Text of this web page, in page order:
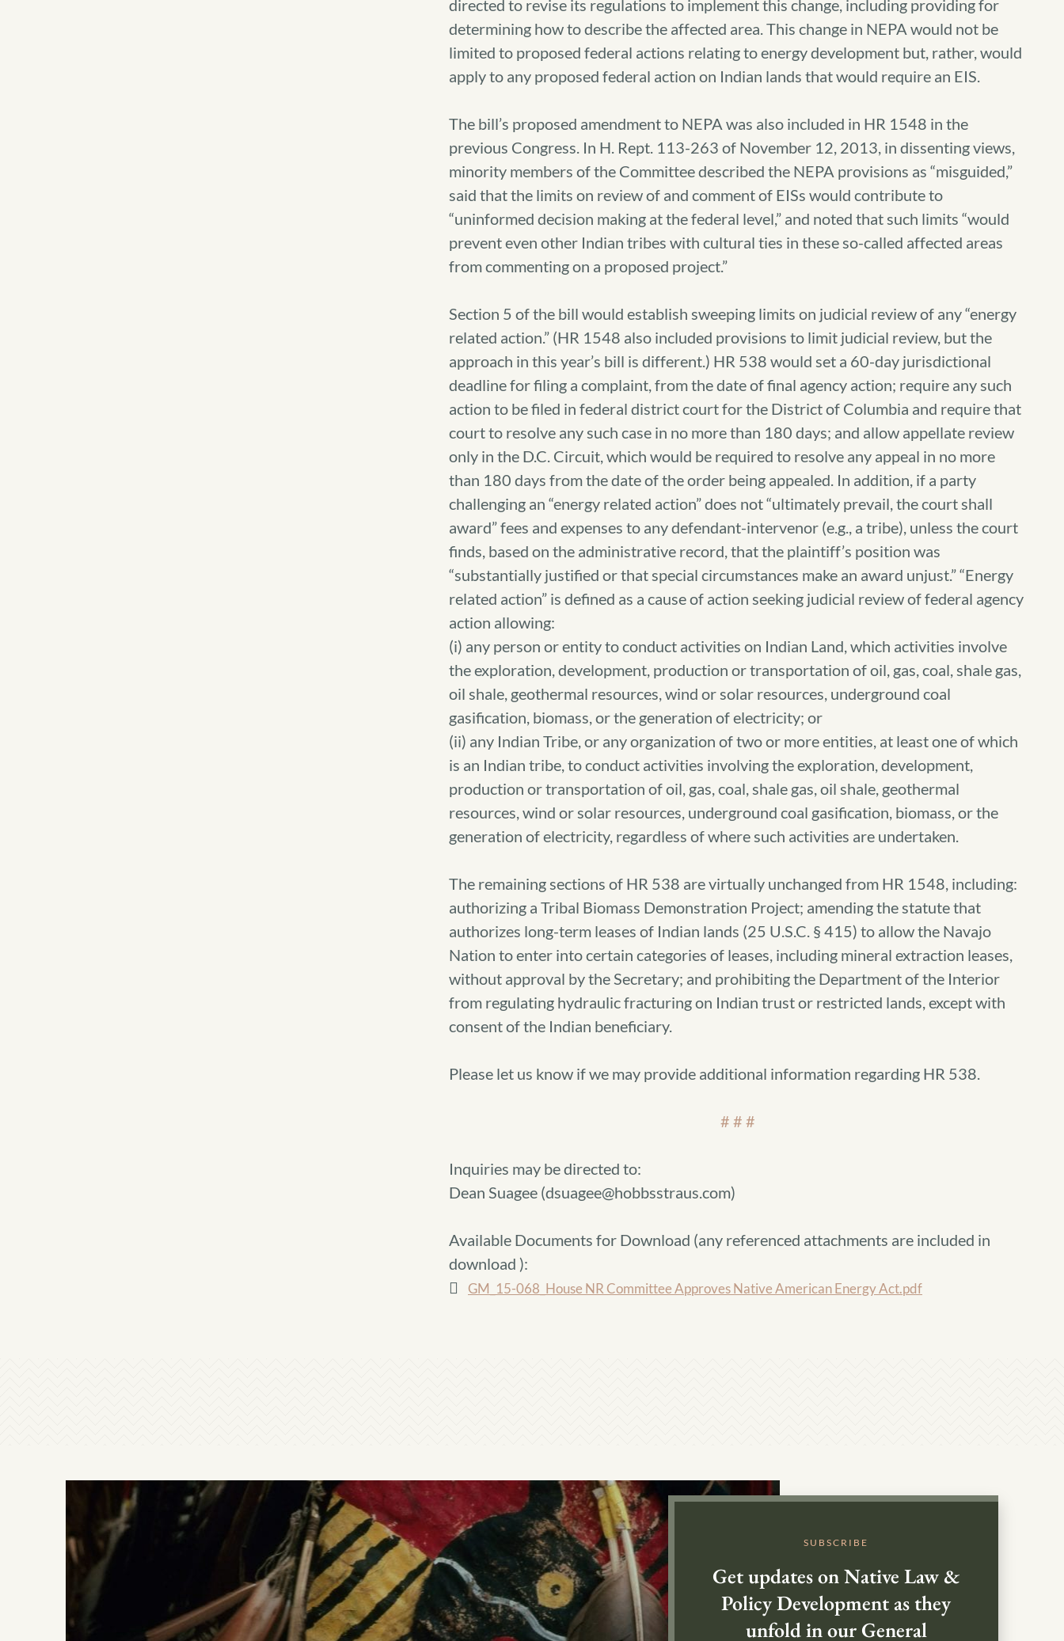
directed to revise its regulations to implement this change, including providing for
determining how to describe the affected area. This change in NEPA would not be
limited to proposed federal actions relating to energy development but, rather, would
apply to any proposed federal action on Indian lands that would require an EIS.
The bill’s proposed amendment to NEPA was also included in HR 1548 in the
previous Congress. In H. Rept. 113-263 of November 12, 2013, in dissenting views,
minority members of the Committee described the NEPA provisions as “misguided,”
said that the limits on review of and comment of EISs would contribute to
“uninformed decision making at the federal level,” and noted that such limits “would
prevent even other Indian tribes with cultural ties in these so-called affected areas
from commenting on a proposed project.”
Section 5 of the bill would establish sweeping limits on judicial review of any “energy
related action.” (HR 1548 also included provisions to limit judicial review, but the
approach in this year’s bill is different.) HR 538 would set a 60-day jurisdictional
deadline for filing a complaint, from the date of final agency action; require any such
action to be filed in federal district court for the District of Columbia and require that
court to resolve any such case in no more than 180 days; and allow appellate review
only in the D.C. Circuit, which would be required to resolve any appeal in no more
than 180 days from the date of the order being appealed. In addition, if a party
challenging an “energy related action” does not “ultimately prevail, the court shall
award” fees and expenses to any defendant-intervenor (e.g., a tribe), unless the court
finds, based on the administrative record, that the plaintiff’s position was
“substantially justified or that special circumstances make an award unjust.” “Energy
related action” is defined as a cause of action seeking judicial review of federal agency
action allowing:
(i) any person or entity to conduct activities on Indian Land, which activities involve
the exploration, development, production or transportation of oil, gas, coal, shale gas,
oil shale, geothermal resources, wind or solar resources, underground coal
gasification, biomass, or the generation of electricity; or
(ii) any Indian Tribe, or any organization of two or more entities, at least one of which
is an Indian tribe, to conduct activities involving the exploration, development,
production or transportation of oil, gas, coal, shale gas, oil shale, geothermal
resources, wind or solar resources, underground coal gasification, biomass, or the
generation of electricity, regardless of where such activities are undertaken.
The remaining sections of HR 538 are virtually unchanged from HR 1548, including:
authorizing a Tribal Biomass Demonstration Project; amending the statute that
authorizes long-term leases of Indian lands (25 U.S.C. § 415) to allow the Navajo
Nation to enter into certain categories of leases, including mineral extraction leases,
without approval by the Secretary; and prohibiting the Department of the Interior
from regulating hydraulic fracturing on Indian trust or restricted lands, except with
consent of the Indian beneficiary.
Please let us know if we may provide additional information regarding HR 538.
# # #
Inquiries may be directed to:
Dean Suagee (dsuagee@hobbsstraus.com)
Available Documents for Download (any referenced attachments are included in
download ):
GM_15-068_House NR Committee Approves Native American Energy Act.pdf
SUBSCRIBE
Get updates on Native Law &
Policy Development as they
unfold in our General